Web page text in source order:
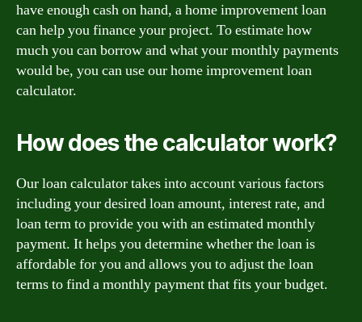
have enough cash on hand, a home improvement loan
can help you finance your project. To estimate how
much you can borrow and what your monthly payments
would be, you can use our home improvement loan
calculator.
How does the calculator work?
Our loan calculator takes into account various factors
including your desired loan amount, interest rate, and
loan term to provide you with an estimated monthly
payment. It helps you determine whether the loan is
affordable for you and allows you to adjust the loan
terms to find a monthly payment that fits your budget.